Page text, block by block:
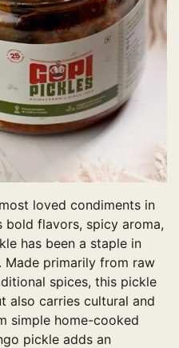
loved condiments in
bold flavors, spicy aroma,
has been a staple in
Made primarily from raw
spices, this pickle
also carries cultural and
simple home-cooked
pickle adds an